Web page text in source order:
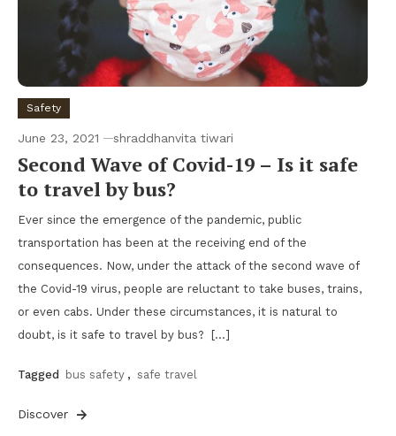
Safety
June 23, 2021 shraddhanvita tiwari
Second Wave of Covid-19 – Is it safe
to travel by bus?
Ever since the emergence of the pandemic, public
transportation has been at the receiving end of the
consequences. Now, under the attack of the second wave of
the Covid-19 virus, people are reluctant to take buses, trains,
or even cabs. Under these circumstances, it is natural to
doubt, is it safe to travel by bus? […]
Tagged bus safety , safe travel
Discover